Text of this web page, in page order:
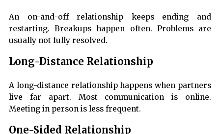
An on-and-off relationship keeps ending and
restarting. Breakups happen often. Problems are
usually not fully resolved.
Long-Distance Relationship
A long-distance relationship happens when partners
live far apart. Most communication is online.
Meeting in person is less frequent.
One-Sided Relationship